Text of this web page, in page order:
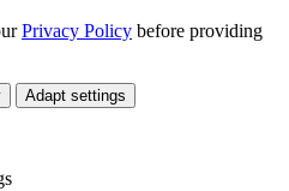
Privacy Policy before providing
Adapt settings